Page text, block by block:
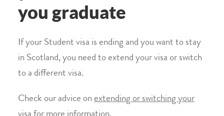
you graduate
If your Student visa is ending and you want to stay
in Scotland, you need to extend your visa or switch
to a different visa.
Check our advice on extending or switching your